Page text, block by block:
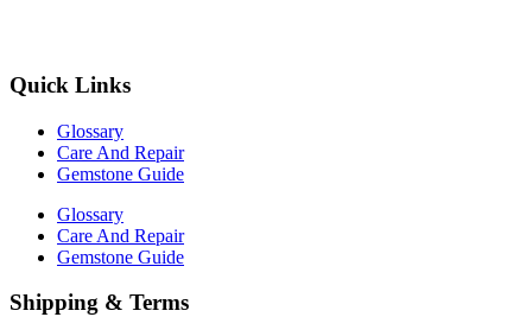
Quick Links
Glossary
Care And Repair
Gemstone Guide
Glossary
Care And Repair
Gemstone Guide
Shipping & Terms